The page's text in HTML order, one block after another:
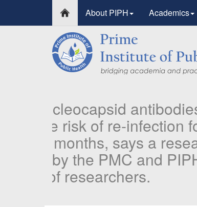
About PIPH Academics
PIPH & PMC
Published in
in Vaccines and
Identifying higher risk subgroups of
priority vaccination against COVID-19